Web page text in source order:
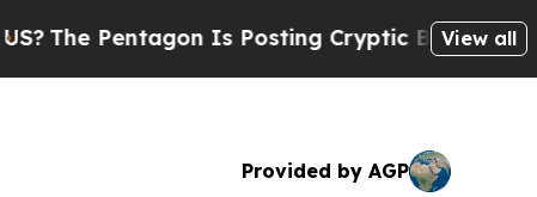
Pentagon Is Posting Cryptic Biblical View all
Provided by AGP